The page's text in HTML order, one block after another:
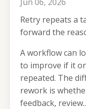
Retry repeats a
forward the
A workflow can
to improve if it
repeated. The
rework is
feedback,